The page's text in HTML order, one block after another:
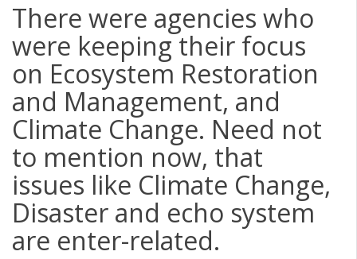
There were agencies who
were keeping their focus
on Ecosystem Restoration
and Management, and
Climate Change. Need not
to mention now, that
issues like Climate Change,
Disaster and echo system
are enter-related.